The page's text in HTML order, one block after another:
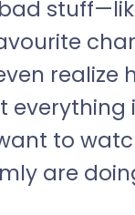
realize
everything
to
are